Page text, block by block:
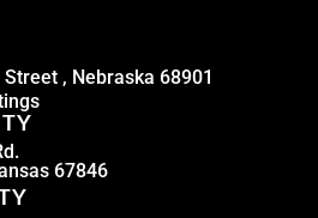
, Nebraska 68901
67846